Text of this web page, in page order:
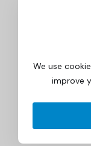
We use
improve